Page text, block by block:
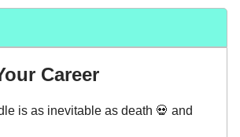
Career
is as inevitable as death 💀 and